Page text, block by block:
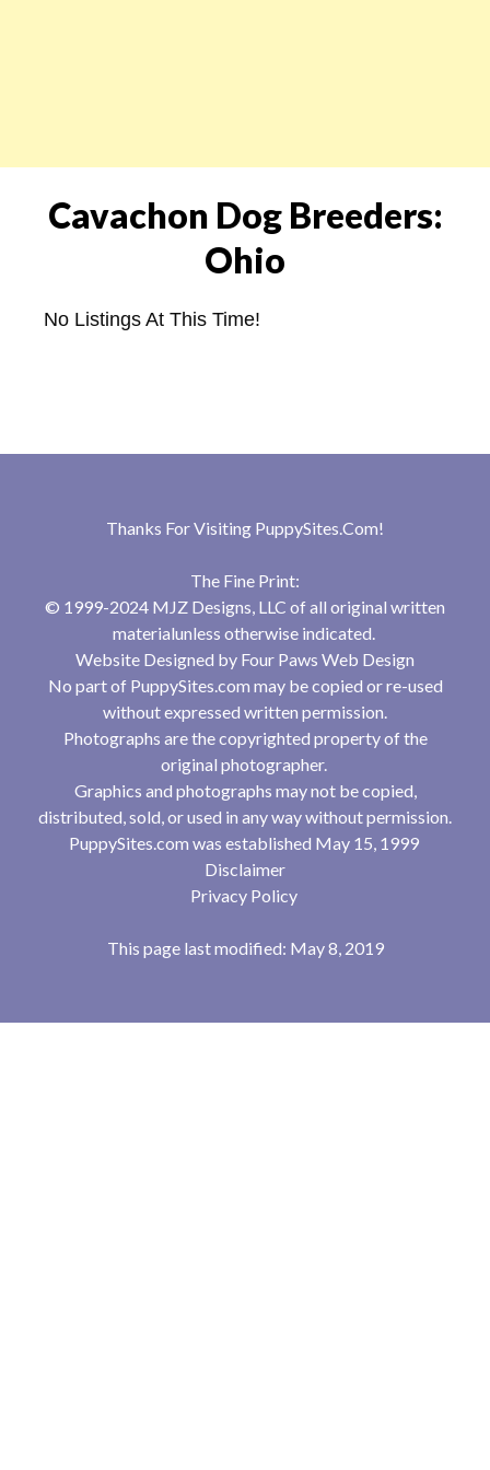
Cavachon Dog Breeders:
Ohio
No Listings At This Time!
Thanks For Visiting PuppySites.Com!
The Fine Print:
© 1999-2024 MJZ Designs, LLC of all original written
materialunless otherwise indicated.
Website Designed by Four Paws Web Design
No part of PuppySites.com may be copied or re-used
without expressed written permission.
Photographs are the copyrighted property of the
original photographer.
Graphics and photographs may not be copied,
distributed, sold, or used in any way without permission.
PuppySites.com was established May 15, 1999
Disclaimer
Privacy Policy
This page last modified: May 8, 2019